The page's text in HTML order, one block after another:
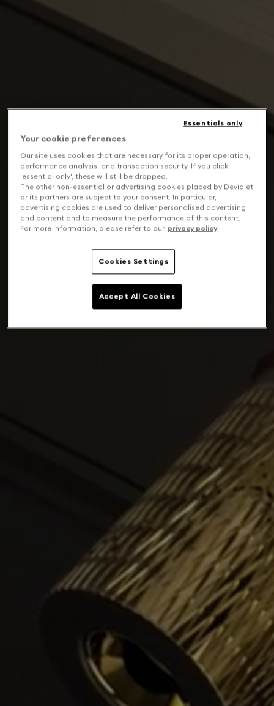
Your cookie preferences
Our site uses cookies that are necessary for its proper operation,
performance analysis, and transaction security. If you click
'essential only', these will still be dropped.
The other non-essential or advertising cookies placed by Devialet
or its partners are subject to your consent. In particular,
advertising cookies are used to deliver personalised advertising
and content and to measure the performance of this content.
For more information, please refer to our privacy policy.
Cookies Settings
Essentials only
Accept All Cookies